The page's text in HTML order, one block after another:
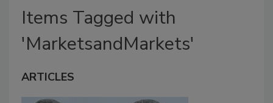
Items Tagged with
'MarketsandMarkets'
ARTICLES